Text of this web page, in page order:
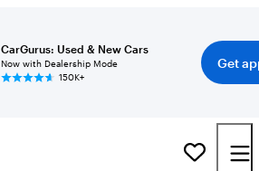
CarGurus: Used & New Cars
Now with Dealership Mode
150K+
Get